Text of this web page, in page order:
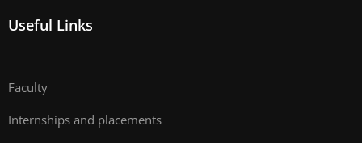
Useful Links
Faculty
Internships and placements